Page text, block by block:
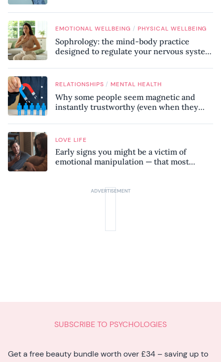
know
EMOTIONAL WELLBEING / PHYSICAL WELLBEING
Sophrology: the mind-body practice
designed to regulate your nervous system
RELATIONSHIPS / MENTAL HEALTH
Why some people seem magnetic and
instantly trustworthy (even when they
LOVE LIFE
Early signs you might be a victim of
emotional manipulation — that most
SUBSCRIBE TO PSYCHOLOGIES
Get a free beauty bundle worth over £34 – saving up to